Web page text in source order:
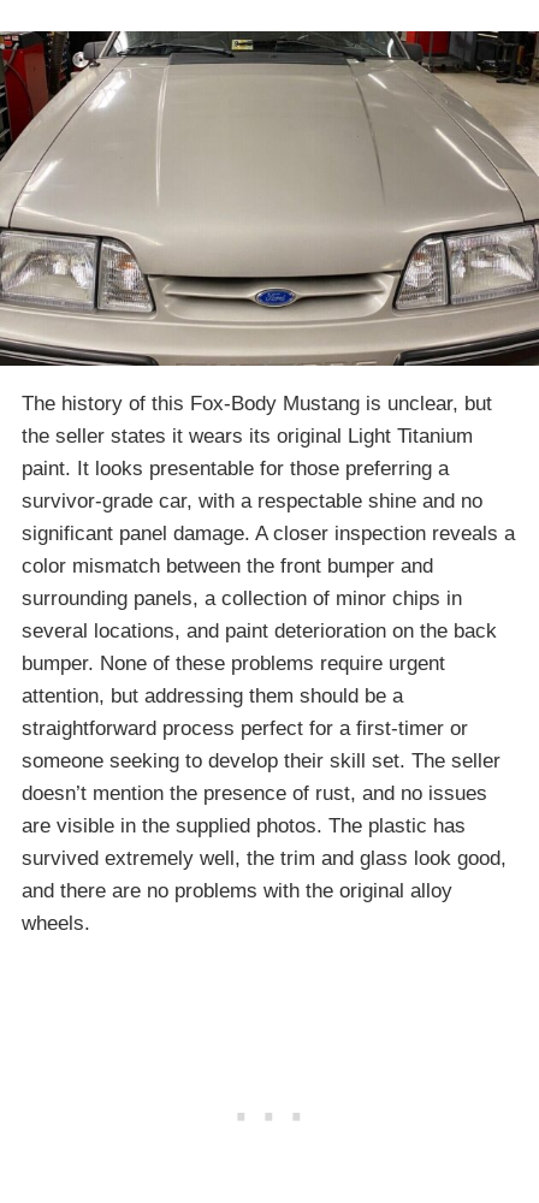
The history of this Fox-Body Mustang is unclear, but
the seller states it wears its original Light Titanium
paint. It looks presentable for those preferring a
survivor-grade car, with a respectable shine and no
significant panel damage. A closer inspection reveals a
color mismatch between the front bumper and
surrounding panels, a collection of minor chips in
several locations, and paint deterioration on the back
bumper. None of these problems require urgent
attention, but addressing them should be a
straightforward process perfect for a first-timer or
someone seeking to develop their skill set. The seller
doesn’t mention the presence of rust, and no issues
are visible in the supplied photos. The plastic has
survived extremely well, the trim and glass look good,
and there are no problems with the original alloy
wheels.